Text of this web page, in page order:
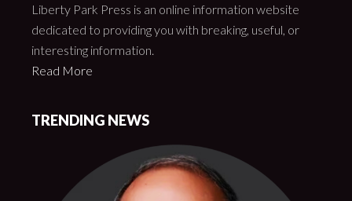
Liberty Park Press is an online information website
dedicated to providing you with breaking, useful, or
interesting information.
Read More
TRENDING NEWS